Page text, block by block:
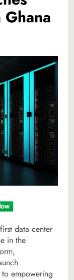
data center
in the
to empowering